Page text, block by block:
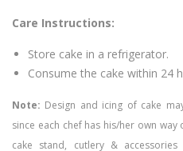
Care Instructions:
Store cake in a refrigerator.
Consume the cake within 24
Note: Design and icing of cake
since each chef has his/her own
cake stand, cutlery &